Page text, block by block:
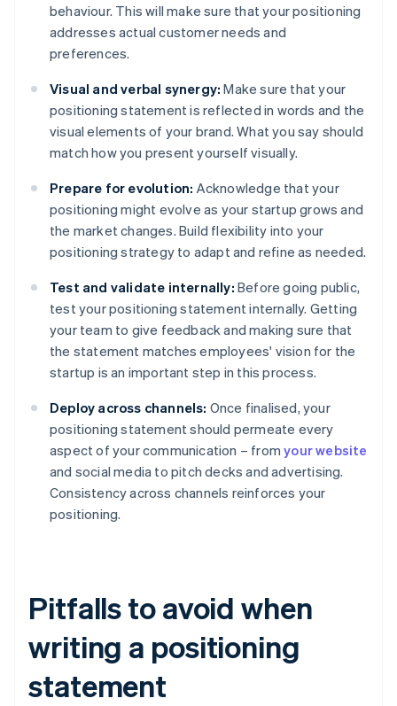
behaviour. This will make sure that your positioning
addresses actual customer needs and
preferences.
Visual and verbal synergy: Make sure that your
positioning statement is reflected in words and the
visual elements of your brand. What you say should
match how you present yourself visually.
Prepare for evolution: Acknowledge that your
positioning might evolve as your startup grows and
the market changes. Build flexibility into your
positioning strategy to adapt and refine as needed.
Test and validate internally: Before going public,
test your positioning statement internally. Getting
your team to give feedback and making sure that
the statement matches employees' vision for the
startup is an important step in this process.
Deploy across channels: Once finalised, your
positioning statement should permeate every
aspect of your communication – fromyour website
and social media to pitch decks and advertising.
Consistency across channels reinforces your
positioning.
Pitfalls to avoid when
writing a positioning
statement